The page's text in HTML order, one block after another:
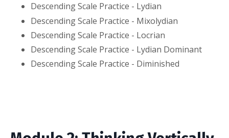
Descending Scale Practice - Lydian
Descending Scale Practice - Mixolydian
Descending Scale Practice - Locrian
Descending Scale Practice - Lydian Dominant
Descending Scale Practice - Diminished